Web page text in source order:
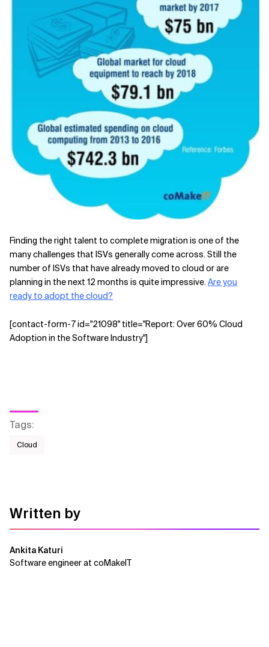
Finding the right talent to complete migration is one of the
many challenges that ISVs generally come across. Still the
number of ISVs that have already moved to cloud or are
planning in the next 12 months is quite impressive. Are you
ready to adopt the cloud?
[contact-form-7 id="21098" title="Report: Over 60% Cloud
Adoption in the Software Industry"]
Tags:
Cloud
Written by
Ankita Katuri
Software engineer at coMakeIT